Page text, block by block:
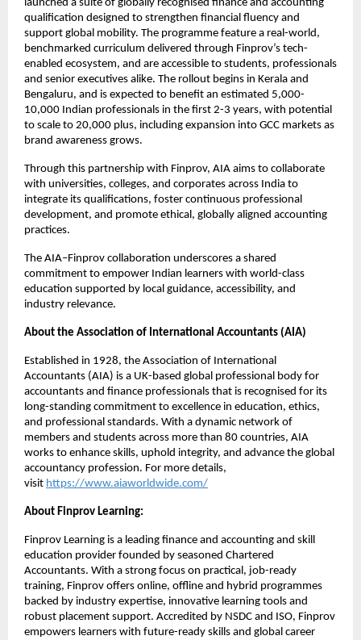
launched a suite of globally recognised finance and accounting
qualification designed to strengthen financial fluency and
support global mobility. The programme feature a real-world,
benchmarked curriculum delivered through Finprov’s tech-
enabled ecosystem, and are accessible to students, professionals
and senior executives alike. The rollout begins in Kerala and
Bengaluru, and is expected to benefit an estimated 5,000-
10,000 Indian professionals in the first 2-3 years, with potential
to scale to 20,000 plus, including expansion into GCC markets as
brand awareness grows.
Through this partnership with Finprov, AIA aims to collaborate
with universities, colleges, and corporates across India to
integrate its qualifications, foster continuous professional
development, and promote ethical, globally aligned accounting
practices.
The AIA–Finprov collaboration underscores a shared
commitment to empower Indian learners with world-class
education supported by local guidance, accessibility, and
industry relevance.
About the Association of International Accountants (AIA)
Established in 1928, the Association of International
Accountants (AIA) is a UK-based global professional body for
accountants and finance professionals that is recognised for its
long-standing commitment to excellence in education, ethics,
and professional standards. With a dynamic network of
members and students across more than 80 countries, AIA
works to enhance skills, uphold integrity, and advance the global
accountancy profession. For more details,
visit https://www.aiaworldwide.com/
About Finprov Learning:
Finprov Learning is a leading finance and accounting and skill
education provider founded by seasoned Chartered
Accountants. With a strong focus on practical, job-ready
training, Finprov offers online, offline and hybrid programmes
backed by industry expertise, innovative learning tools and
robust placement support. Accredited by NSDC and ISO, Finprov
empowers learners with future-ready skills and global career